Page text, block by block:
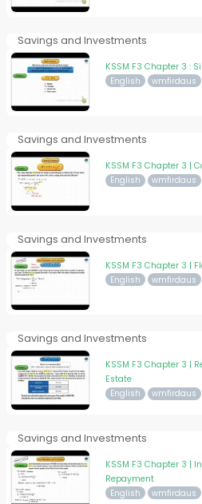
Savings and Investments
KSSM F3 Chapter 3 :
English wmfirdaus
Savings and Investments
KSSM F3 Chapter 3 |
English wmfirdaus
Savings and Investments
KSSM F3 Chapter 3 |
English wmfirdaus
Savings and Investments
KSSM F3 Chapter 3 |
Estate
English wmfirdaus
Savings and Investments
KSSM F3 Chapter 3 |
Repayment
English wmfirdaus